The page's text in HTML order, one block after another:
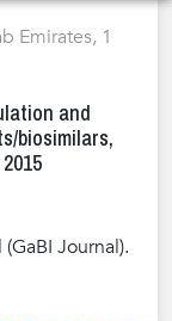
Emirates, 1
and
biosimilars,
Journal).